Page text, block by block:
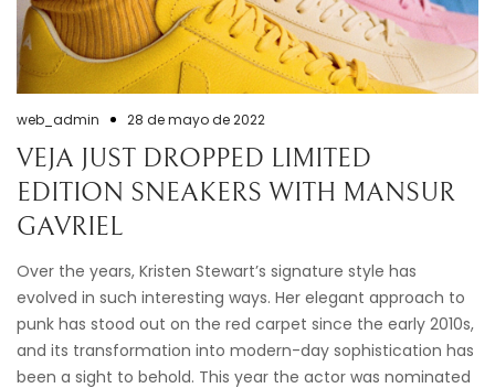
web_admin 28 de mayo de 2022
VEJA JUST DROPPED LIMITED
EDITION SNEAKERS WITH MANSUR
GAVRIEL
Over the years, Kristen Stewart’s signature style has
evolved in such interesting ways. Her elegant approach to
punk has stood out on the red carpet since the early 2010s,
and its transformation into modern-day sophistication has
been a sight to behold. This year the actor was nominated